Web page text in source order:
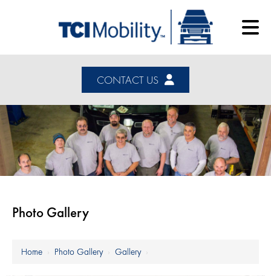
CONTACT US
Photo Gallery
Home › Photo Gallery› Gallery›